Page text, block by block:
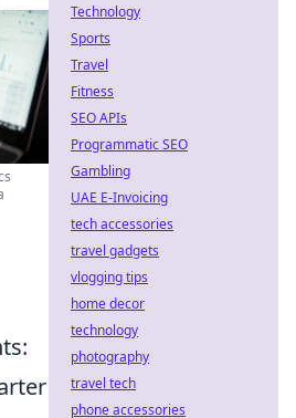
Technology
Sports
Travel
Fitness
SEO APIs
Programmatic SEO
Gambling
UAE E-Invoicing
tech accessories
travel gadgets
vlogging tips
home decor
technology
photography
travel tech
phone accessories